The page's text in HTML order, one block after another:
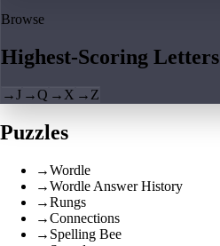
Browse
Highest-Scoring Letters
→J →Q → X → Z
Puzzles
→Wordle
→Wordle Answer History
→Rungs
→Connections
→ Spelling Bee